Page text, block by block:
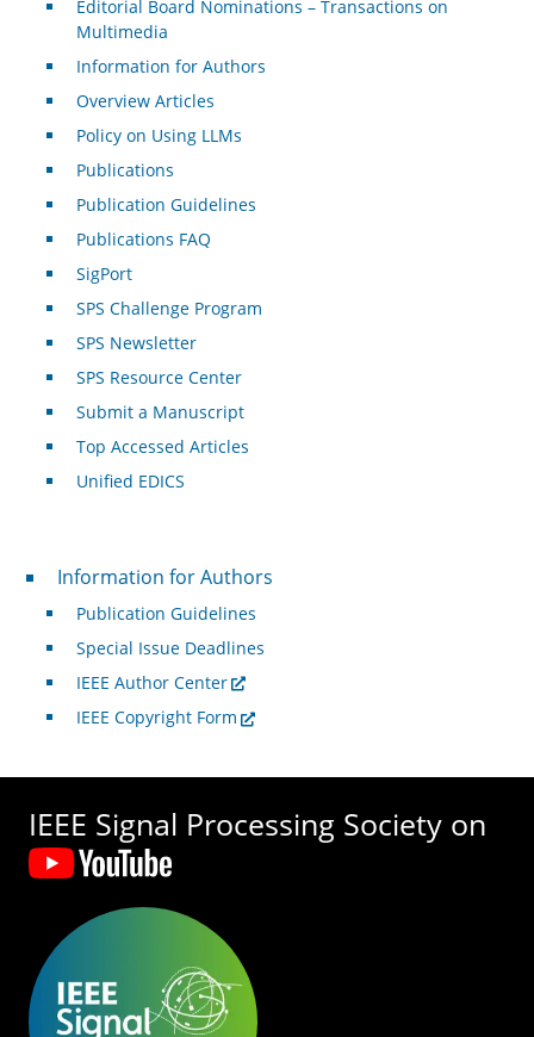
Editorial Board Nominations – Transactions on
Multimedia
Information for Authors
Overview Articles
Policy on Using LLMs
Publications
Publication Guidelines
Publications FAQ
SigPort
SPS Challenge Program
SPS Newsletter
SPS Resource Center
Submit a Manuscript
Top Accessed Articles
Unified EDICS
For Authors
Information for Authors
Publication Guidelines
Special Issue Deadlines
IEEE Author Center
IEEE Copyright Form
IEEE Signal Processing Society on